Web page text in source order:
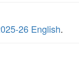
26 English.